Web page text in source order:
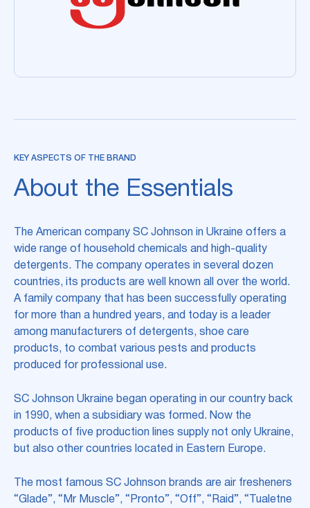
KEY ASPECTS OF THE BRAND
About the Essentials
The American company SC Johnson in Ukraine offers a
wide range of household chemicals and high-quality
detergents. The company operates in several dozen
countries, its products are well known all over the world.
A family company that has been successfully operating
for more than a hundred years, and today is a leader
among manufacturers of detergents, shoe care
products, to combat various pests and products
produced for professional use.
SC Johnson Ukraine began operating in our country back
in 1990, when a subsidiary was formed. Now the
products of five production lines supply not only Ukraine,
but also other countries located in Eastern Europe.
The most famous SC Johnson brands are air fresheners
“Glade”, “Mr Muscle”, “Pronto”, “Off”, “Raid”, “Tualetne